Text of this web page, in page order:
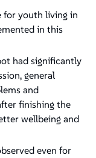
for youth living in
in this
had significantly
general
and
finishing the
wellbeing and
even for